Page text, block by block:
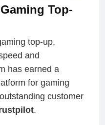
Top-
top-up,
and
has earned a
for gaming
customer
.